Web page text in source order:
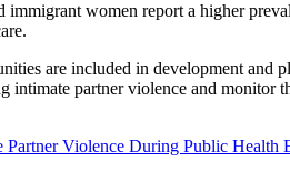
women report a higher
are included in development and
partner violence and monitor
Partner Violence During Public Health